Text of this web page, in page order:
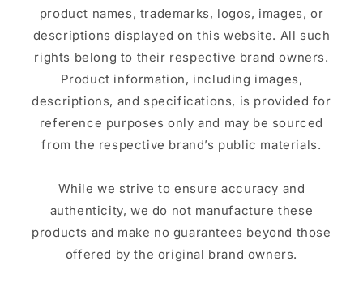
product names, trademarks, logos, images, or
descriptions displayed on this website. All such
rights belong to their respective brand owners.
Product information, including images,
descriptions, and specifications, is provided for
reference purposes only and may be sourced
from the respective brand’s public materials.
While we strive to ensure accuracy and
authenticity, we do not manufacture these
products and make no guarantees beyond those
offered by the original brand owners.